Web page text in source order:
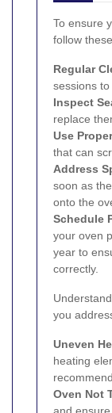
To ensure
follow
Regular
sessions to
Inspect
replace
Use
that can
Address
soon as
onto the
Schedule
your oven
year to
correctly.
you
Uneven
heating
Oven Not
and